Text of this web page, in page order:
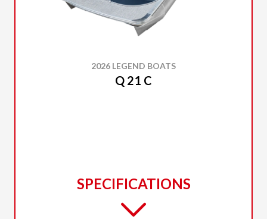
2026 LEGEND BOATS
Q 21 C
SPECIFICATIONS